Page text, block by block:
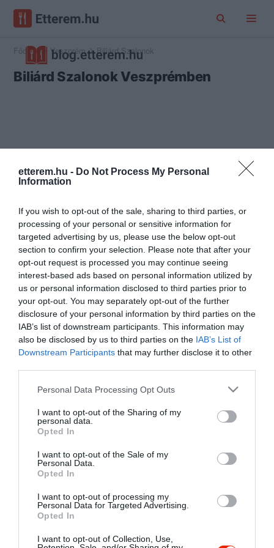
etterem.hu - Do Not Process My Personal
Information
If you wish to opt-out of the sale, sharing to third parties, or
processing of your personal or sensitive information for
targeted advertising by us, please use the below opt-out
section to confirm your selection. Please note that after your
opt-out request is processed you may continue seeing
interest-based ads based on personal information utilized by
us or personal information disclosed to third parties prior to
your opt-out. You may separately opt-out of the further
disclosure of your personal information by third parties on the
IAB’s list of downstream participants. This information may
also be disclosed by us to third parties on the IAB’s List of
Downstream Participants that may further disclose it to other
Please note that this website/app uses one or more Google
not limited to your visit or usage behaviour. You may click to
grant or deny consent to Google and its third-party tags to
use your data for below specified purposes in below Google
consent section.
Personal Data Processing Opt Outs
I want to opt-out of the Sharing of my
personal data.
Opted In
I want to opt-out of the Sale of my
Personal Data.
Opted In
I want to opt-out of processing my
Personal Data for Targeted Advertising.
Opted In
I want to opt-out of Collection, Use,
Főoldal Veszprém Biliárd Szalonok
Biliárd Szalonok Veszprémben
Szűrés Térkép nézet
Biliárd Szalon
Sport Bár Kocsma
"Amikor megkérdezte a pincér, hogy négy vagy nyolc szeletre
vágják a pizzámat, azt mondtam; Négy. Nem hiszem, hogy meg